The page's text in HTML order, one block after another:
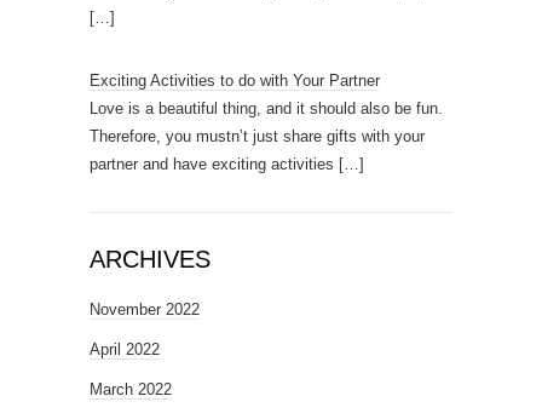
[…]
Exciting Activities to do with Your Partner
Love is a beautiful thing, and it should also be fun.
Therefore, you mustn’t just share gifts with your
partner and have exciting activities […]
ARCHIVES
November 2022
April 2022
March 2022